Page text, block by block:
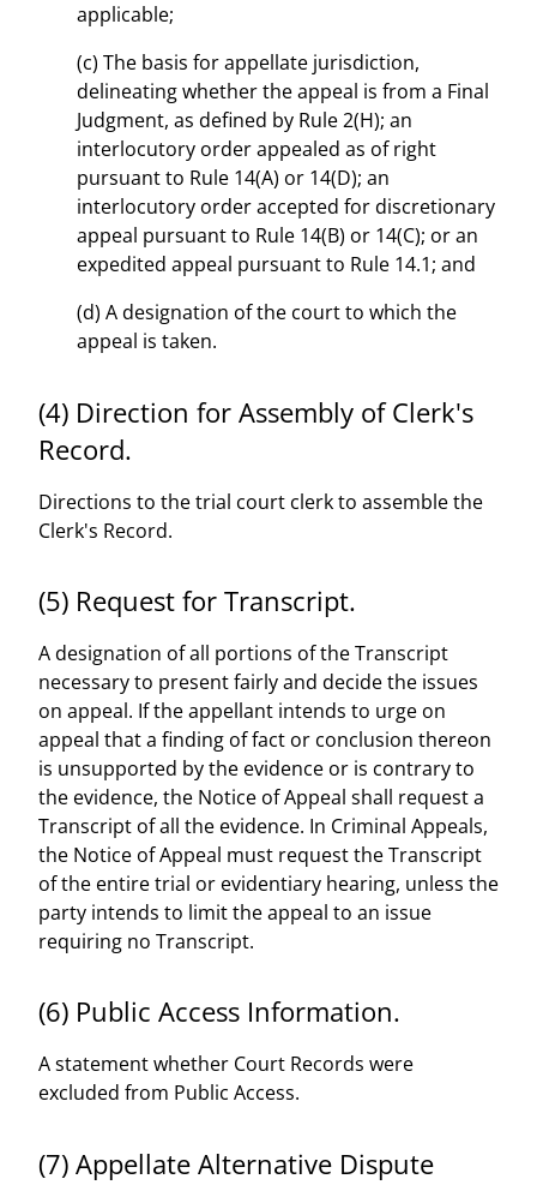
applicable;
(c) The basis for appellate jurisdiction,
delineating whether the appeal is from a Final
Judgment, as defined by Rule 2(H); an
interlocutory order appealed as of right
pursuant to Rule 14(A) or 14(D); an
interlocutory order accepted for discretionary
appeal pursuant to Rule 14(B) or 14(C); or an
expedited appeal pursuant to Rule 14.1; and
(d) A designation of the court to which the
appeal is taken.
(4) Direction for Assembly of Clerk's
Record.
Directions to the trial court clerk to assemble the
Clerk's Record.
(5) Request for Transcript.
A designation of all portions of the Transcript
necessary to present fairly and decide the issues
on appeal. If the appellant intends to urge on
appeal that a finding of fact or conclusion thereon
is unsupported by the evidence or is contrary to
the evidence, the Notice of Appeal shall request a
Transcript of all the evidence. In Criminal Appeals,
the Notice of Appeal must request the Transcript
of the entire trial or evidentiary hearing, unless the
party intends to limit the appeal to an issue
requiring no Transcript.
(6) Public Access Information.
A statement whether Court Records were
excluded from Public Access.
(7) Appellate Alternative Dispute